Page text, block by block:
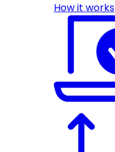
How it works